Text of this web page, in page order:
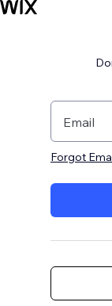
Email
Forgot